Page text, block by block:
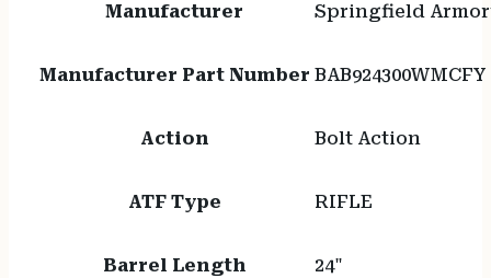
Manufacturer Springfield
Manufacturer Part Number BAB924300WMCFY
Action Bolt Action
ATF Type RIFLE
Barrel Length 24"